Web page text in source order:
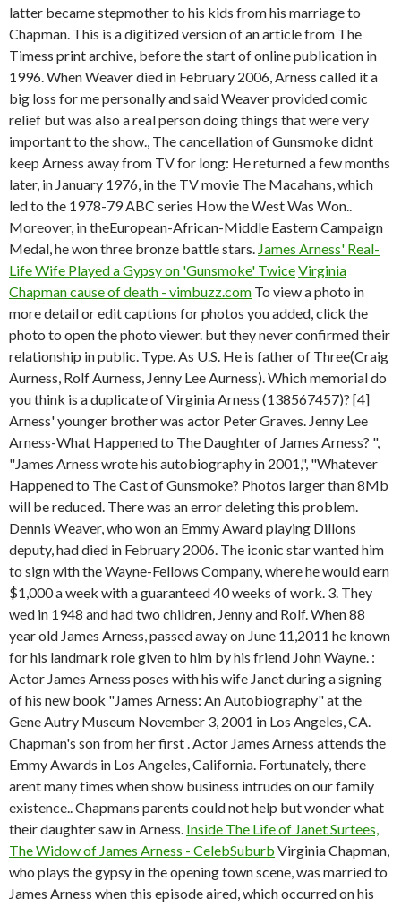
latter became stepmother to his kids from his marriage to
Chapman. This is a digitized version of an article from The
Timess print archive, before the start of online publication in
1996. When Weaver died in February 2006, Arness called it a
big loss for me personally and said Weaver provided comic
relief but was also a real person doing things that were very
important to the show., The cancellation of Gunsmoke didnt
keep Arness away from TV for long: He returned a few months
later, in January 1976, in the TV movie The Macahans, which
led to the 1978-79 ABC series How the West Was Won..
Moreover, in theEuropean-African-Middle Eastern Campaign
Medal, he won three bronze battle stars. James Arness' Real-
Life Wife Played a Gypsy on 'Gunsmoke' TwiceVirginia
Chapman cause of death - vimbuzz.com To view a photo in
more detail or edit captions for photos you added, click the
photo to open the photo viewer. but they never confirmed their
relationship in public. Type. As U.S. He is father of Three(Craig
Aurness, Rolf Aurness, Jenny Lee Aurness). Which memorial do
you think is a duplicate of Virginia Arness (138567457)? [4]
Arness' younger brother was actor Peter Graves. Jenny Lee
Arness-What Happened to The Daughter of James Arness? ",
"James Arness wrote his autobiography in 2001,", "Whatever
Happened to The Cast of Gunsmoke? Photos larger than 8Mb
will be reduced. There was an error deleting this problem.
Dennis Weaver, who won an Emmy Award playing Dillons
deputy, had died in February 2006. The iconic star wanted him
to sign with the Wayne-Fellows Company, where he would earn
$1,000 a week with a guaranteed 40 weeks of work. 3. They
wed in 1948 and had two children, Jenny and Rolf. When 88
year old James Arness, passed away on June 11,2011 he known
for his landmark role given to him by his friend John Wayne. :
Actor James Arness poses with his wife Janet during a signing
of his new book "James Arness: An Autobiography" at the
Gene Autry Museum November 3, 2001 in Los Angeles, CA.
Chapman's son from her first . Actor James Arness attends the
Emmy Awards in Los Angeles, California. Fortunately, there
arent many times when show business intrudes on our family
existence.. Chapmans parents could not help but wonder what
their daughter saw in Arness. Inside The Life of Janet Surtees,
The Widow of James Arness - CelebSuburb Virginia Chapman,
who plays the gypsy in the opening town scene, was married to
James Arness when this episode aired, which occurred on his